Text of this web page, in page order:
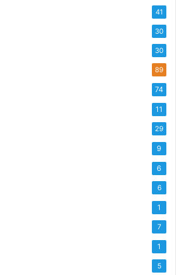
41
30
30
89
74
11
29
9
6
6
1
7
1
5